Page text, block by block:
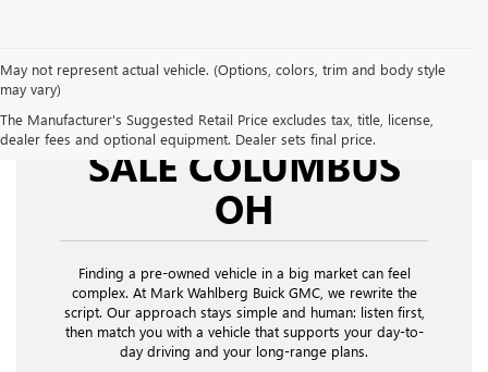
May not represent actual vehicle. (Options, colors, trim and body style
may vary)
The Manufacturer's Suggested Retail Price excludes tax, title, license,
dealer fees and optional equipment. Dealer sets final price.
USED CARS FOR
SALE COLUMBUS
OH
Finding a pre-owned vehicle in a big market can feel
complex. At Mark Wahlberg Buick GMC, we rewrite the
script. Our approach stays simple and human: listen first,
then match you with a vehicle that supports your day-to-
day driving and your long-range plans.